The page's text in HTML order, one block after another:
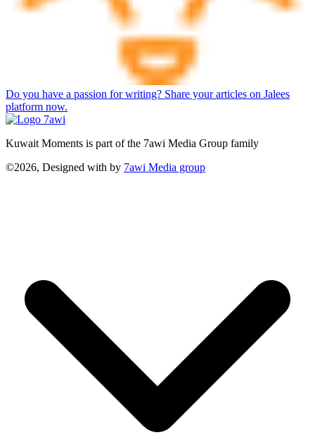
Do you have a passion for writing? Share your articles on Jalees
platform now.
Kuwait Moments is part of the 7awi Media Group family
©2026, Designed with by 7awi Media group